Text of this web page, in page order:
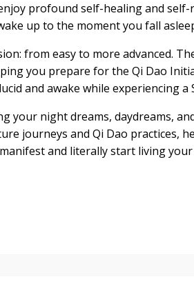
profound self-healing and self-
up to the moment you fall
from easy to more advanced.
you prepare for the Qi Dao
and awake while experiencing a
your night dreams, daydreams,
journeys and Qi Dao practices,
and literally start living your